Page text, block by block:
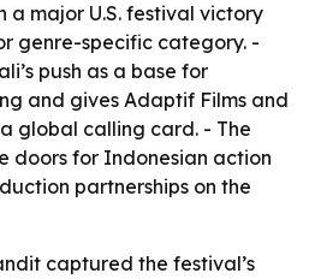
a major U.S. festival victory
genre-specific category. -
push as a base for
and gives Adaptif Films and
global calling card. - The
doors for Indonesian action
partnerships on the
captured the festival’s